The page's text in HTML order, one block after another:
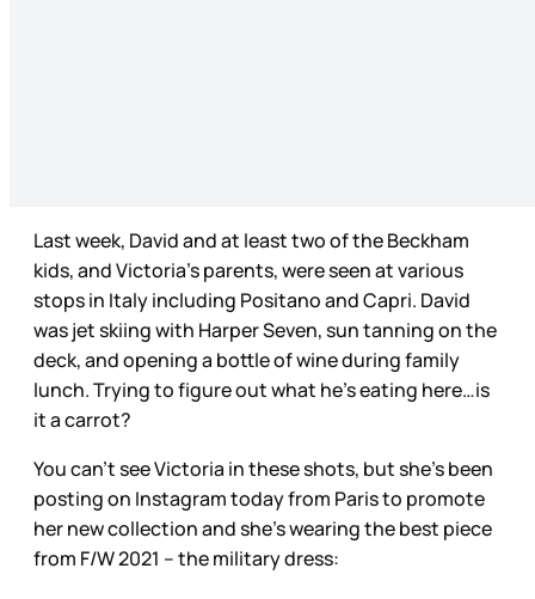
Last week, David and at least two of the Beckham
kids, and Victoria’s parents, were seen at various
stops in Italy including Positano and Capri. David
was jet skiing with Harper Seven, sun tanning on the
deck, and opening a bottle of wine during family
lunch. Trying to figure out what he’s eating here…is
it a carrot?
You can’t see Victoria in these shots, but she’s been
posting on Instagram today from Paris to promote
her new collection and she’s wearing the best piece
from F/W 2021 – the military dress: